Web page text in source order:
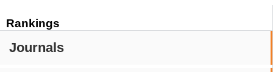
Rankings
Journals